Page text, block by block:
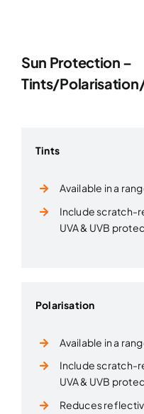
Contact Us
Sun Protection –
Tints/
Tints
Available in a
Include scratch-
UVA & UVB
Polarisation
Available in a
Include scratch-
UVA & UVB
Reduces